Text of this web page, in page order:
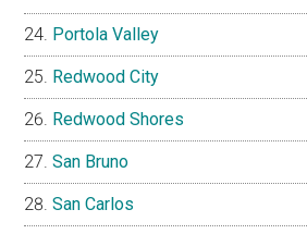
Portola Valley
Redwood City
Redwood Shores
San Bruno
San Carlos